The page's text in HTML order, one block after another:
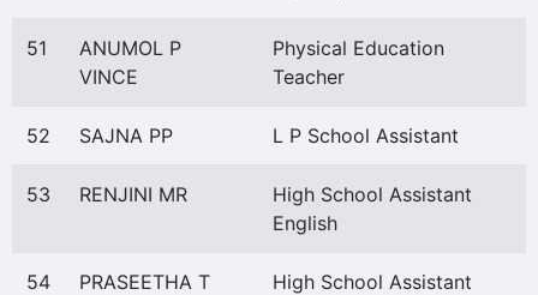
51
ANUMOL P
VINCE
Physical Education
Teacher
52 SAJNA PP L P School Assistant
53 RENJINI MR
High School Assistant
English
54 PRASEETHA T
High School Assistant